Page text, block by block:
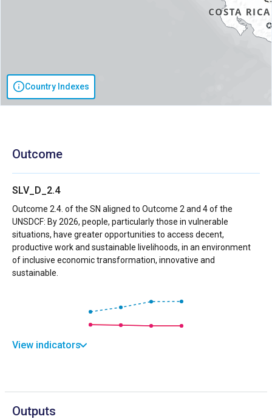
Country Indexes
Outcome
SLV_D_2.4
Outcome 2.4. of the SN aligned to Outcome 2 and 4 of the
UNSDCF: By 2026, people, particularly those in vulnerable
situations, have greater opportunities to access decent,
productive work and sustainable livelihoods, in an environment
of inclusive economic transformation, innovative and
sustainable.
View indicators
Outputs